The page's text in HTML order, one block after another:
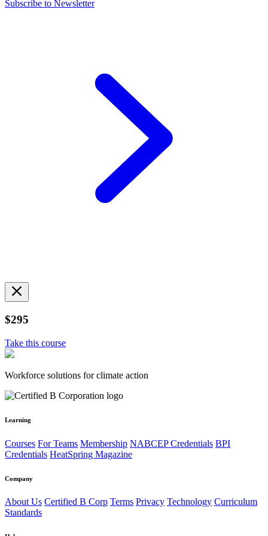
Subscribe to Newsletter
$295
Take this course
Workforce solutions for climate action
Learning
Courses For Teams Membership NABCEP Credentials BPI
Credentials HeatSpring Magazine
Company
About Us Certified B Corp Terms Privacy Technology Curriculum
Standards